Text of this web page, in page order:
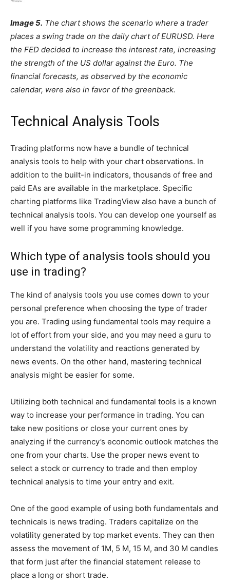
Image 5. The chart shows the scenario where a trader
places a swing trade on the daily chart of EURUSD. Here
the FED decided to increase the interest rate, increasing
the strength of the US dollar against the Euro. The
financial forecasts, as observed by the economic
calendar, were also in favor of the greenback.
Technical Analysis Tools
Trading platforms now have a bundle of technical
analysis tools to help with your chart observations. In
addition to the built-in indicators, thousands of free and
paid EAs are available in the marketplace. Specific
charting platforms like TradingView also have a bunch of
technical analysis tools. You can develop one yourself as
well if you have some programming knowledge.
Which type of analysis tools should you
use in trading?
The kind of analysis tools you use comes down to your
personal preference when choosing the type of trader
you are. Trading using fundamental tools may require a
lot of effort from your side, and you may need a guru to
understand the volatility and reactions generated by
news events. On the other hand, mastering technical
analysis might be easier for some.
Utilizing both technical and fundamental tools is a known
way to increase your performance in trading. You can
take new positions or close your current ones by
analyzing if the currency’s economic outlook matches the
one from your charts. Use the proper news event to
select a stock or currency to trade and then employ
technical analysis to time your entry and exit.
One of the good example of using both fundamentals and
technicals is news trading. Traders capitalize on the
volatility generated by top market events. They can then
assess the movement of 1M, 5 M, 15 M, and 30 M candles
that form just after the financial statement release to
place a long or short trade.